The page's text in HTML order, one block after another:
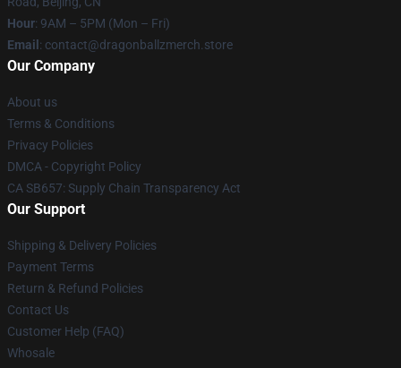
Hour: 9AM – 5PM (Mon – Fri)
Email : contact@dragonballzmerch.store
Our Company
About us
Terms & Conditions
Privacy Policies
DMCA - Copyright Policy
CA SB657: Supply Chain Transparency Act
Our Support
Shipping & Delivery Policies
Payment Terms
Return & Refund Policies
Contact Us
Customer Help (FAQ)
Whosale